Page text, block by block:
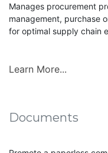
Manages procurement
management, purchase
for optimal supply chain
Learn More...
Documents